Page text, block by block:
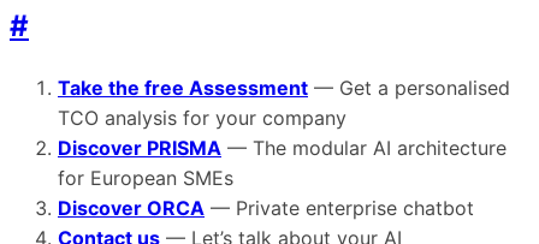
#
Take the free Assessment — Get a personalised
TCO analysis for your company
Discover PRISMA — The modular AI architecture
for European SMEs
Discover ORCA — Private enterprise chatbot
Contact us — Let’s talk about your AI